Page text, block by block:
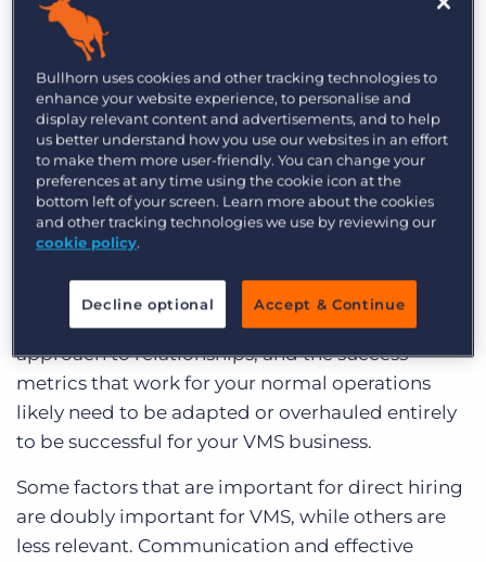
be. With the right approach, it can be the most
profitable part of your recruitment business.
Check out these tips for making the most out of
yourVMS business.
Use a Business Model Tailored to
VMS
It’s tempting to take the same approach to VMS
you get the most out of your VMS business. The
margins, the communication styles, the
approach to relationships, and the success
metrics that work for your normal operations
likely need to be adapted or overhauled entirely
to be successful for your VMS business.
Some factors that are important for direct hiring
are doubly important for VMS, while others are
less relevant. Communication and effective
Bullhorn uses cookies and other tracking technologies to
enhance your website experience, to personalise and
display relevant content and advertisements, and to help
us better understand how you use our websites in an effort
to make them more user-friendly. You can change your
preferences at any time using the cookie icon at the
bottom left of your screen. Learn more about the cookies
and other tracking technologies we use by reviewing our
cookie policy.
Decline optional Accept & Continue